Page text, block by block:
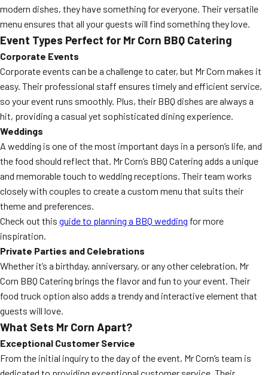
modern dishes, they have something for everyone. Their versatile
menu ensures that all your guests will find something they love.
Event Types Perfect for Mr Corn BBQ Catering
Corporate Events
Corporate events can be a challenge to cater, but Mr Corn makes it
easy. Their professional staff ensures timely and efficient service,
so your event runs smoothly. Plus, their BBQ dishes are always a
hit, providing a casual yet sophisticated dining experience.
Weddings
A wedding is one of the most important days in a person’s life, and
the food should reflect that. Mr Corn’s BBQ Catering adds a unique
and memorable touch to wedding receptions. Their team works
closely with couples to create a custom menu that suits their
theme and preferences.
Check out this guide to planning a BBQ wedding for more
inspiration.
Private Parties and Celebrations
Whether it’s a birthday, anniversary, or any other celebration, Mr
Corn BBQ Catering brings the flavor and fun to your event. Their
food truck option also adds a trendy and interactive element that
guests will love.
What Sets Mr Corn Apart?
Exceptional Customer Service
From the initial inquiry to the day of the event, Mr Corn’s team is